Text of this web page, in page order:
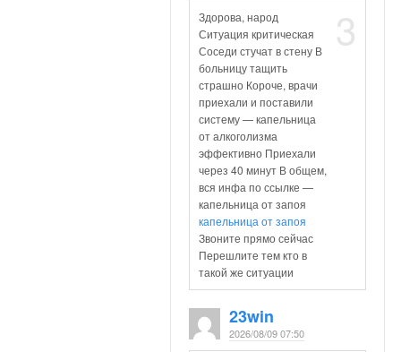
3
Здорова, народ
Ситуация критическая
Соседи стучат в стену В
больницу тащить
страшно Короче, врачи
приехали и поставили
систему — капельница
от алкоголизма
эффективно Приехали
через 40 минут В общем,
вся инфа по ссылке —
капельница от запоя
капельница от запоя
Звоните прямо сейчас
Перешлите тем кто в
такой же ситуации
23win
2026/08/09 07:50